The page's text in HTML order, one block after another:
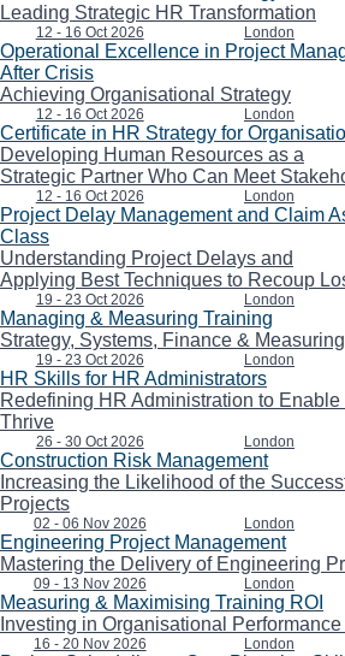
Leading Strategic HR Transformation
12 - 16 Oct 2026 London
Operational Excellence in Project
After Crisis
Achieving Organisational Strategy
12 - 16 Oct 2026 London
Certificate in HR Strategy for
Developing Human Resources as a
Strategic Partner Who Can Meet
12 - 16 Oct 2026 London
Project Delay Management and Claim
Class
Understanding Project Delays and
Applying Best Techniques to Recoup
19 - 23 Oct 2026 London
Managing & Measuring Training
Strategy, Systems, Finance &
19 - 23 Oct 2026 London
HR Skills for HR Administrators
Redefining HR Administration to
Thrive
26 - 30 Oct 2026 London
Construction Risk Management
Increasing the Likelihood of the
Projects
02 - 06 Nov 2026 London
Engineering Project Management
Mastering the Delivery of Engineering
09 - 13 Nov 2026 London
Measuring & Maximising Training ROI
Investing in Organisational
16 - 20 Nov 2026 London